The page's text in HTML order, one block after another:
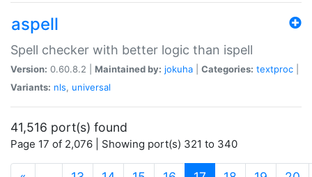
aspell
Spell checker with better logic than ispell
Version: 0.60.8.2 | Maintained by: jokuha Categories: textproc
Variants: nls, universal
41,516 port(s) found
Page 17 of 2,076 | Showing port(s) 321 to 340